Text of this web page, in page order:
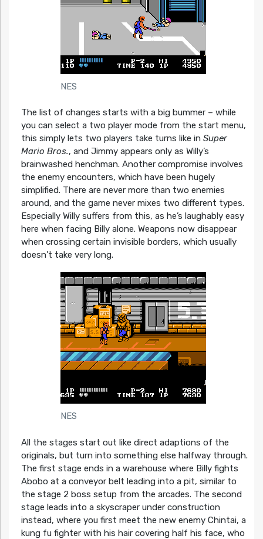
NES
The list of changes starts with a big bummer – while
you can select a two player mode from the start menu,
this simply lets two players take turns like in Super
Mario Bros., and Jimmy appears only as Willy’s
brainwashed henchman. Another compromise involves
the enemy encounters, which have been hugely
simplified. There are never more than two enemies
around, and the game never mixes two different types.
Especially Willy suffers from this, as he’s laughably easy
here when facing Billy alone. Weapons now disappear
when crossing certain invisible borders, which usually
doesn’t take very long.
NES
All the stages start out like direct adaptions of the
originals, but turn into something else halfway through.
The first stage ends in a warehouse where Billy fights
Abobo at a conveyor belt leading into a pit, similar to
the stage 2 boss setup from the arcades. The second
stage leads into a skyscraper under construction
instead, where you first meet the new enemy Chintai, a
kung fu fighter with his hair covering half his face, who